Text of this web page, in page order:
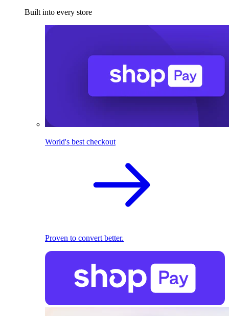
Built into every store
World's best checkout
Proven to convert better.